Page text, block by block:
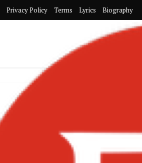
Privacy Policy Terms Lyrics Biography
Jahmiel –